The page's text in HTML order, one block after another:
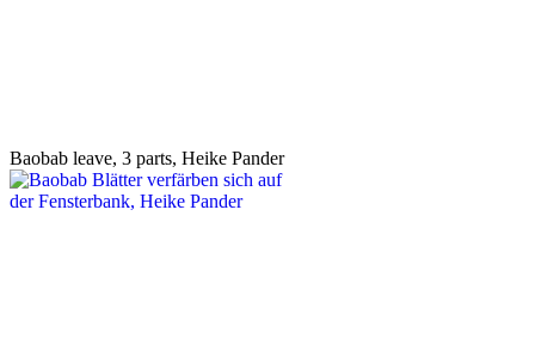
Baobab leave, 3 parts, Heike Pander